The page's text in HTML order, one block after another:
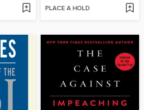
PLACE A HOLD